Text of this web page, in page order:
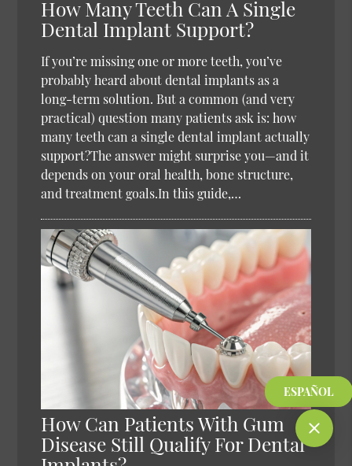
ESPAÑOL
How Many Teeth Can A Single
Dental Implant Support?
If you’re missing one or more teeth, you’ve
probably heard about dental implants as a
long-term solution. But a common (and very
practical) question many patients ask is: how
many teeth can a single dental implant actually
support?The answer might surprise you—and it
depends on your oral health, bone structure,
and treatment goals.In this guide,…
How Can Patients With Gum
Disease Still Qualify For Dental